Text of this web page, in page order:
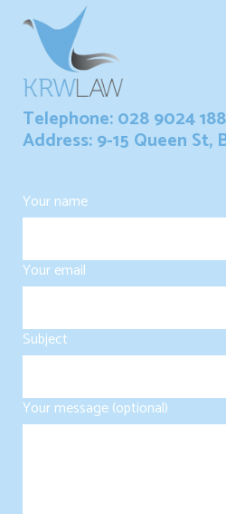
Telephone: 028 9024
Address: 9-15 Queen St,
Your name
Your email
Subject
Your message (optional)